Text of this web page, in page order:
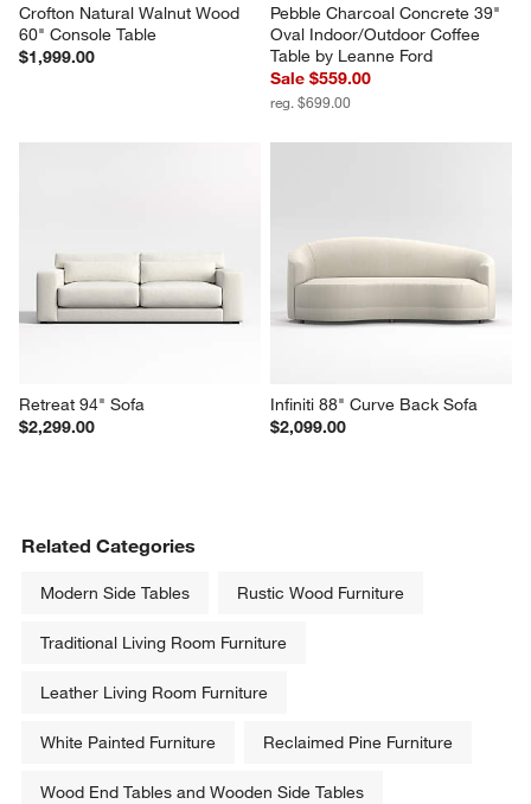
Crofton Natural Walnut Wood
60" Console Table
$1,999.00
Pebble Charcoal Concrete 39"
Oval Indoor/Outdoor Coffee
Table by Leanne Ford
Sale $559.00
reg. $699.00
Retreat 94" Sofa
$2,299.00
Infiniti 88" Curve Back Sofa
$2,099.00
Related Categories
Modern Side Tables Rustic Wood Furniture
Traditional Living Room Furniture
Leather Living Room Furniture
White Painted Furniture Reclaimed Pine Furniture
Wood End Tables and Wooden Side Tables